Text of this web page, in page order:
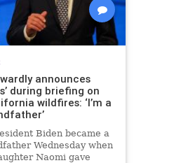
announces
during briefing on
wildfires: ‘I’m a
Biden became a
Wednesday when
Naomi gave